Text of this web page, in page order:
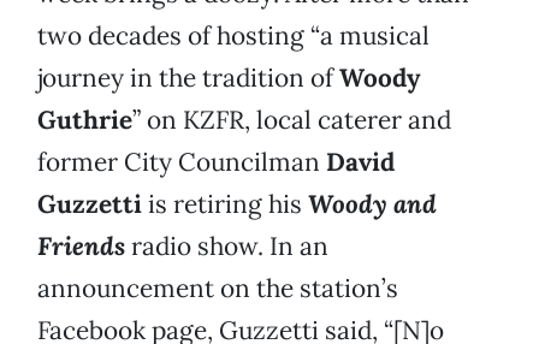
two decades of hosting “a musical
journey in the tradition ofWoody
Guthrie” on KZFR, local caterer and
former City Councilman David
Guzzettiis retiring his Woody and
Friendsradio show. In an
announcement on the station’s
Facebook page, Guzzetti said, “[N]o